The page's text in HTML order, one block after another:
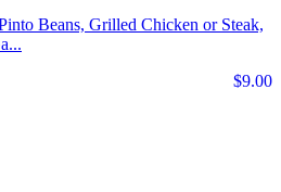
Beans, Grilled Chicken or Steak,
$9.00